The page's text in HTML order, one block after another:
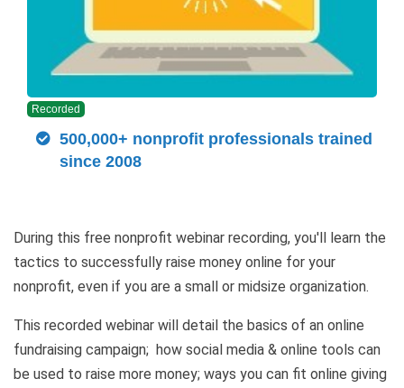
Recorded
500,000+ nonprofit professionals trained
since 2008
During this free nonprofit webinar recording, you'll learn the
tactics to successfully raise money online for your
nonprofit, even if you are a small or midsize organization.
This recorded webinar will detail the basics of an online
fundraising campaign; how social media & online tools can
be used to raise more money; ways you can fit online giving